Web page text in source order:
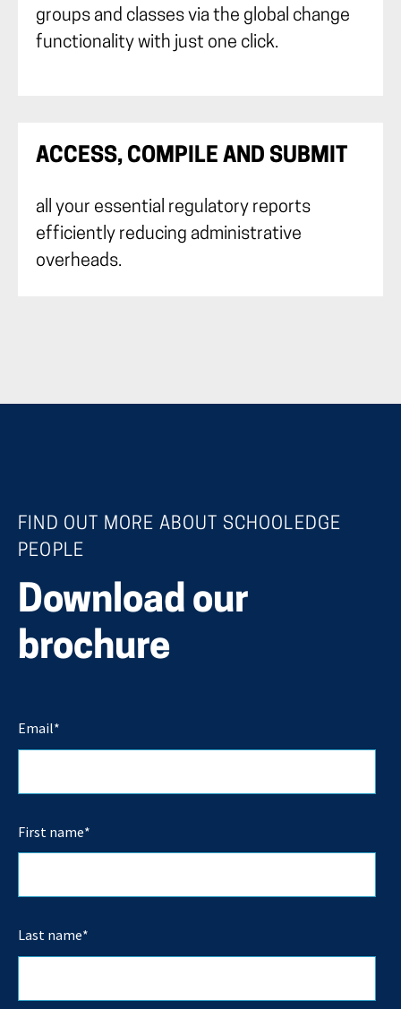
groups and classes via the global change
functionality with just one click.
ACCESS, COMPILE AND SUBMIT
all your essential regulatory reports
efficiently reducing administrative
overheads.
FIND OUT MORE ABOUT SCHOOLEDGE
PEOPLE
Download our
brochure
Email*
First name*
Last name*